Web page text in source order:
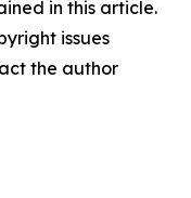
in this article.
issues
the author